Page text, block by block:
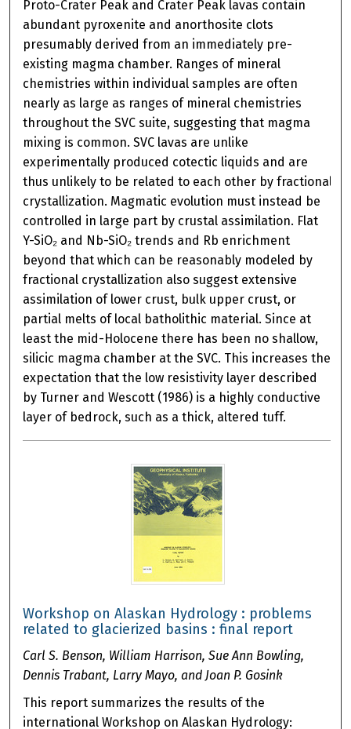
Proto-Crater Peak and Crater Peak lavas contain
abundant pyroxenite and anorthosite clots
presumably derived from an immediately pre-
existing magma chamber. Ranges of mineral
chemistries within individual samples are often
nearly as large as ranges of mineral chemistries
throughout the SVC suite, suggesting that magma
mixing is common. SVC lavas are unlike
experimentally produced cotectic liquids and are
thus unlikely to be related to each other by fractional
crystallization. Magmatic evolution must instead be
controlled in large part by crustal assimilation. Flat
Y-SiO₂ and Nb-SiO₂ trends and Rb enrichment
beyond that which can be reasonably modeled by
fractional crystallization also suggest extensive
assimilation of lower crust, bulk upper crust, or
partial melts of local batholithic material. Since at
least the mid-Holocene there has been no shallow,
silicic magma chamber at the SVC. This increases the
expectation that the low resistivity layer described
by Turner and Wescott (1986) is a highly conductive
layer of bedrock, such as a thick, altered tuff.
Workshop on Alaskan Hydrology : problems
related to glacierized basins : final report
Carl S. Benson, William Harrison, Sue Ann Bowling,
Dennis Trabant, Larry Mayo, and Joan P. Gosink
This report summarizes the results of the
international Workshop on Alaskan Hydrology: